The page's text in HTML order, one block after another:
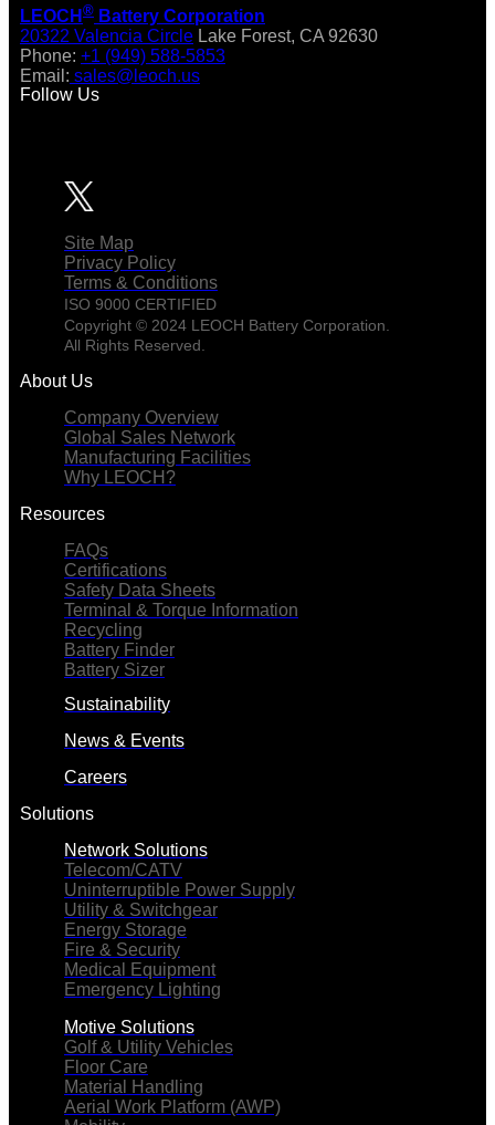
LEOCH ® Battery Corporation
20322 Valencia Circle Lake Forest, CA 92630
Phone: +1 (949) 588-5853
Email: sales@leoch.us
Follow Us
Site Map
Privacy Policy
Terms & Conditions
ISO 9000 CERTIFIED
Copyright © 2024 LEOCH Battery Corporation.
All Rights Reserved.
About Us
Company Overview
Global Sales Network
Manufacturing Facilities
Why LEOCH?
Resources
FAQs
Certifications
Safety Data Sheets
Terminal & Torque Information
Recycling
Battery Finder
Battery Sizer
Sustainability
News & Events
Careers
Solutions
Network Solutions
Telecom/CATV
Uninterruptible Power Supply
Utility & Switchgear
Energy Storage
Fire & Security
Medical Equipment
Emergency Lighting
Motive Solutions
Golf & Utility Vehicles
Floor Care
Material Handling
Aerial Work Platform (AWP)